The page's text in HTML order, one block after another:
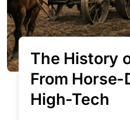
The History
From
High-Tech